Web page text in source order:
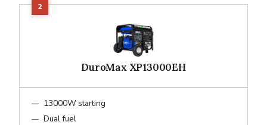
DuroMax XP13000EH
13000W starting
Dual fuel